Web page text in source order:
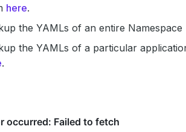
here.
the YAMLs of an entire
the YAMLs of a particular
.